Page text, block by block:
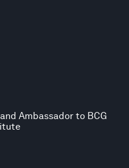
Ambassador to BCG